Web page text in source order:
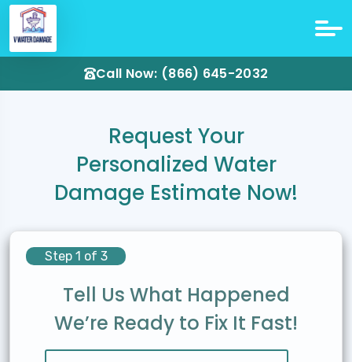
Call Now: (866) 645-2032
Request Your
Personalized Water
Damage Estimate Now!
Step 1 of 3
Tell Us What Happened
We’re Ready to Fix It Fast!